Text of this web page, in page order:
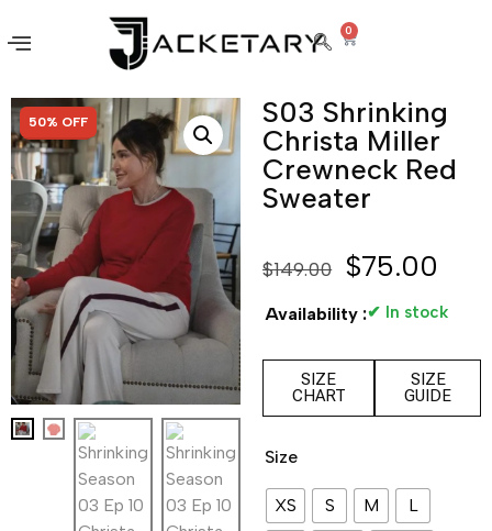
0
SALE!
50% OFF
S03 Shrinking
Christa Miller
Crewneck Red
Sweater
$149.00 $75.00
Availability :✔ In stock
SIZE
CHART
SIZE
GUIDE
Size
XS S M
L